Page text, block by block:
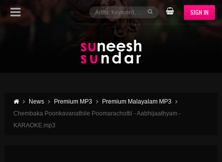
SIGN IN
News Premium MP3
Premium Malayalam MP3
Chembaka Poonkavanathile Poomarachottil - Aabhijaathyam -
KARAOKE.mp3